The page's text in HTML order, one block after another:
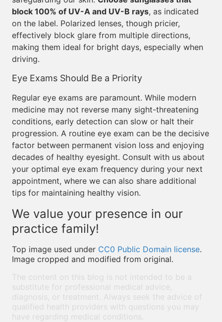
block 100% of UV-A and UV-B rays, as indicated
on the label. Polarized lenses, though pricier,
effectively block glare from multiple directions,
making them ideal for bright days, especially when
driving.
Eye Exams Should Be a Priority
Regular eye exams are paramount. While modern
medicine may not reverse many sight-threatening
conditions, early detection can slow or halt their
progression. A routine eye exam can be the decisive
factor between permanent vision loss and enjoying
decades of healthy eyesight. Consult with us about
your optimal eye exam frequency during your next
appointment, where we can also share additional
tips for maintaining healthy vision.
We value your presence in our
practice family!
Top image used under CC0 Public Domain license.
Image cropped and modified from original.
The content on this blog is not intended to be a
substitute for professional medical advice,
diagnosis, or treatment. Always seek the advice of
qualified health providers with questions you may
have regarding medical conditions.